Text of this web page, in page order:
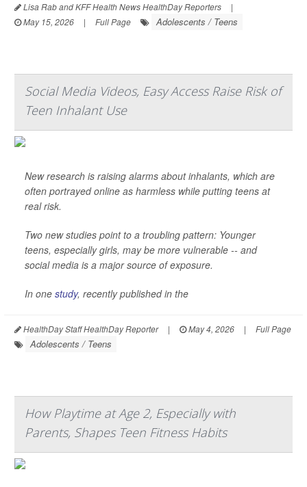
Lisa Rab and KFF Health News HealthDay Reporters
|
May 15, 2026
| Full Page Adolescents / Teens
Social Media Videos, Easy Access Raise Risk of
Teen Inhalant Use
New research is raising alarms about inhalants, which are
often portrayed online as harmless while putting teens at
real risk.
Two new studies point to a troubling pattern: Younger
teens, especially girls, may be more vulnerable -- and
social media is a major source of exposure.
In one study, recently published in the
HealthDay Staff HealthDay Reporter | May 4, 2026 | Full Page
Adolescents / Teens
How Playtime at Age 2, Especially with
Parents, Shapes Teen Fitness Habits